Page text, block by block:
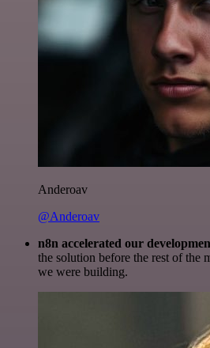
Anderoav
@Anderoav
n8n accelerated our
the solution before the rest of the
we were building.